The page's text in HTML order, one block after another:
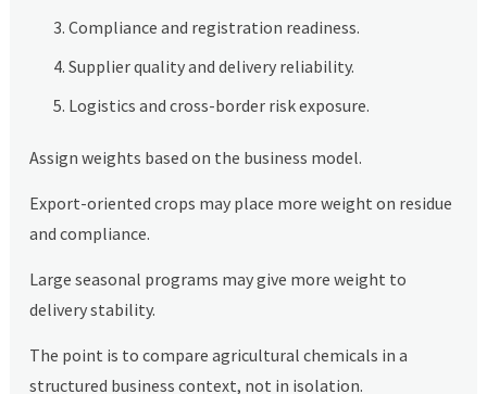
Compliance and registration readiness.
Supplier quality and delivery reliability.
Logistics and cross-border risk exposure.
Assign weights based on the business model.
Export-oriented crops may place more weight on residue
and compliance.
Large seasonal programs may give more weight to
delivery stability.
The point is to compare agricultural chemicals in a
structured business context, not in isolation.